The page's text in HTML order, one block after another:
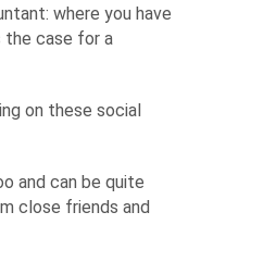
where you have
the case for a
on these social
and can be quite
close friends and